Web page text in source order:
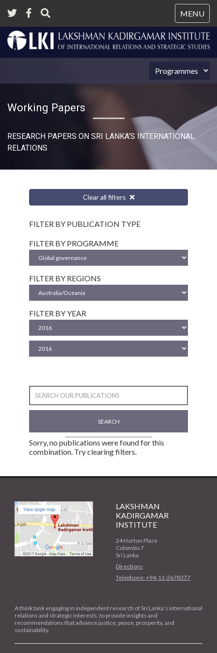
MENU
Working Papers
RESEARCH PAPERS ON SRI LANKA’S INTERNATIONAL
RELATIONS​
Clear all filters
FILTER BY PUBLICATION TYPE
FILTER BY PROGRAMME
FILTER BY REGIONS
FILTER BY YEAR
SEARCH
Sorry, no publications were found for this
combination. Try clearing filters.
LAKSHMAN
KADIRGAMAR
INSTITUTE
24 Horton Place
Colombo 7
Sri Lanka
Directions
Telephone: +94-11-2678377
A think tank engaging in independent research of Sri Lanka’s international
relations and strategic interests, to provide insights and
recommendations that advance justice, peace, prosperity, and
sustainability.